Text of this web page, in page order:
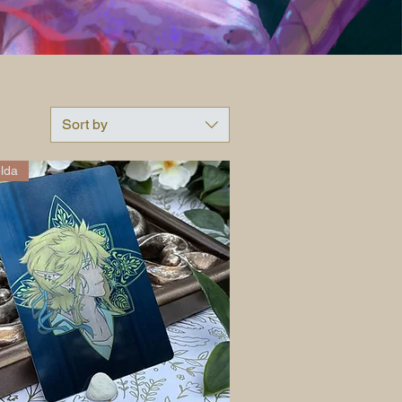
Sort by